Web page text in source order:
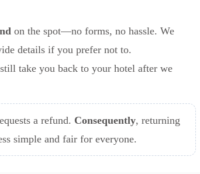
on the spot—no forms, no hassle. We
details if you prefer not to.
take you back to your hotel after we
a refund. Consequently, returning
simple and fair for everyone.